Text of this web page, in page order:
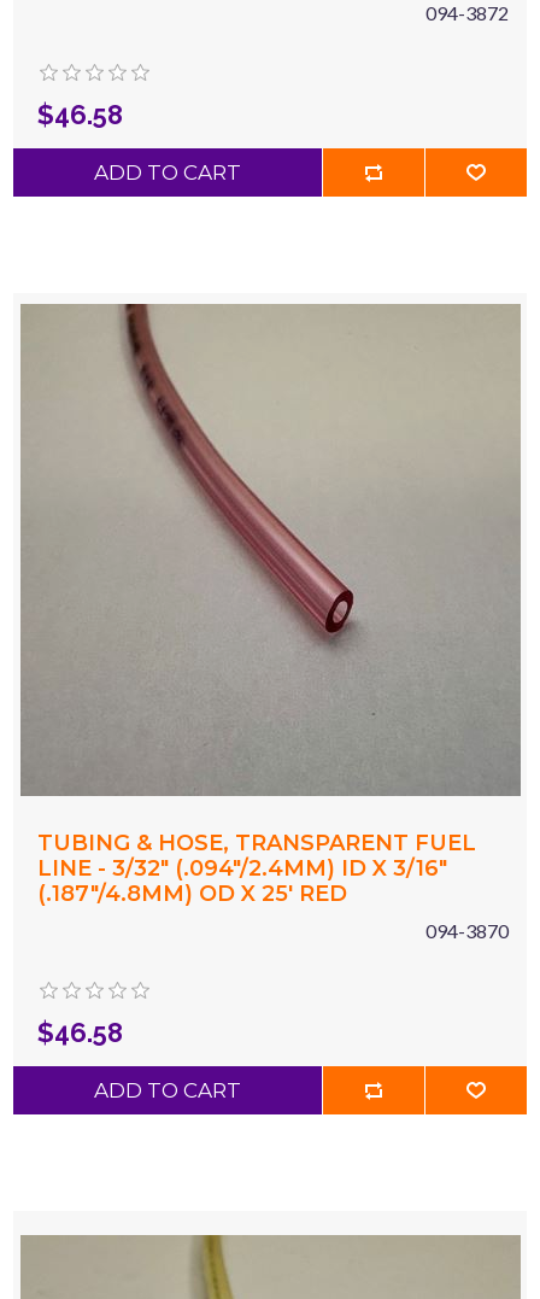
094-3872
$46.58
ADD TO CART
TUBING & HOSE, TRANSPARENT FUEL
LINE - 3/32" (.094"/2.4MM) ID X 3/16"
(.187"/4.8MM) OD X 25' RED
094-3870
$46.58
ADD TO CART